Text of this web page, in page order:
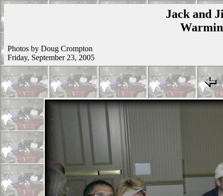
Jack and
Photos by Doug Crompton
Friday, September 23, 2005